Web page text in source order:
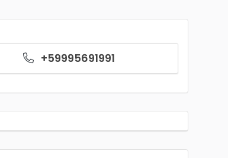
+59995691991